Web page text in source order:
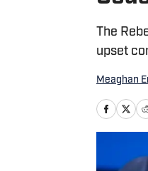
The
upset
Meaghan